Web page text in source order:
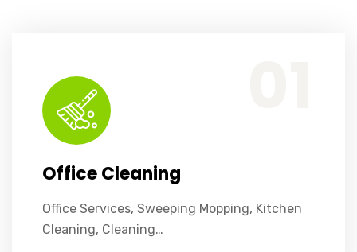
Office Cleaning
Office Services, Sweeping Mopping, Kitchen
Cleaning, Cleaning…